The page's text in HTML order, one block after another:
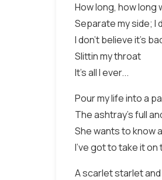
How long, how long
Separate my side; I
I don't believe it's
Slittin my throat
It's all I ever...
Pour my life into a
The ashtray's full
She wants to know
I've got to take it
A scarlet starlet